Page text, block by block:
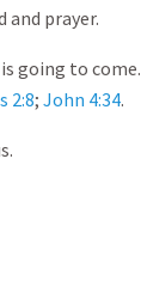
and prayer.
going to come.
2:8; John 4:34.